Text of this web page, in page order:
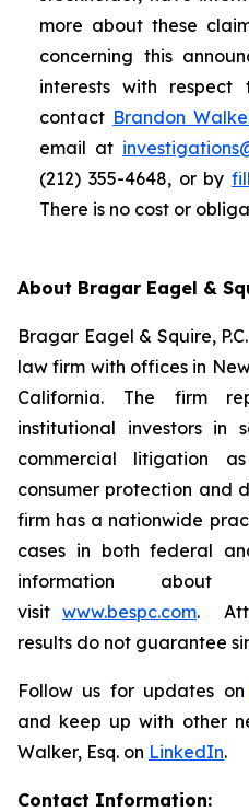
more about these
concerning this
interests with respect
contact Brandon
email at
(212) 355-4648, or by
There is no cost or
About Bragar Eagel &
Bragar Eagel & Squire,
law firm with offices in
California. The firm
institutional investors in
commercial litigation
consumer protection and
firm has a nationwide
cases in both federal
information
visit www.bespc.com.
results do not guarantee
Follow us for updates on
and keep up with other
Walker, Esq. on LinkedIn.
Contact Information: